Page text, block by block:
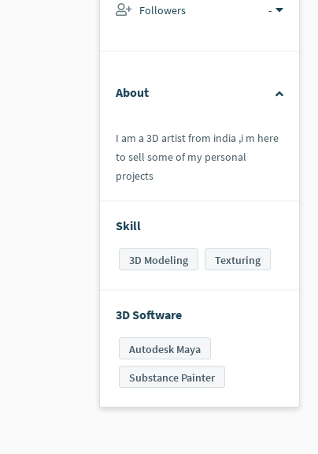
Followers -
About
I am a 3D artist from india ,i m here
to sell some of my personal
projects
Skill
3D Modeling Texturing
3D Software
Autodesk Maya
Substance Painter